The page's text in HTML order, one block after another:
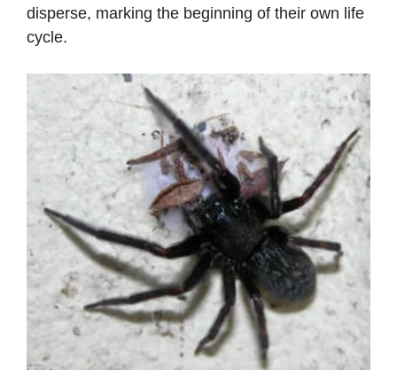
disperse, marking the beginning of their own life
cycle.